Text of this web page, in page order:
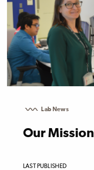
Lab News
Our Mission
LAST PUBLISHED